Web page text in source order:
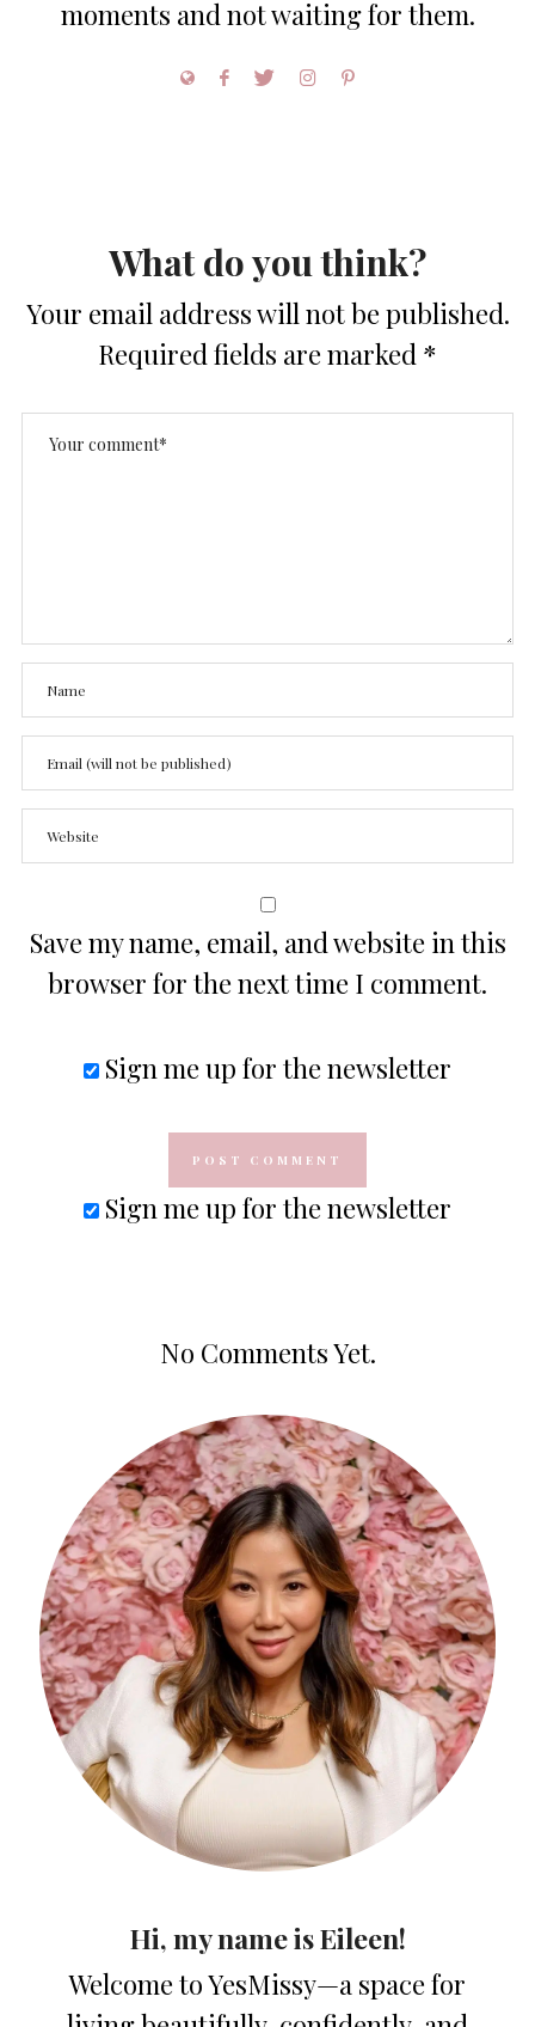
moments and not waiting for them.
What do you think?
Your email address will not be published.
Required fields are marked *
Save my name, email, and website in this
browser for the next time I comment.
Sign me up for the newsletter
Sign me up for the newsletter
No Comments Yet.
Hi, my name is Eileen!
Welcome to YesMissy—a space for